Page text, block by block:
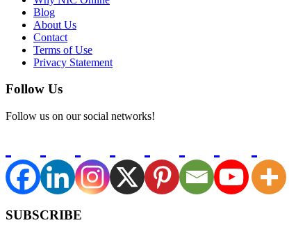
Blog
About Us
Contact
Terms of Use
Privacy Statement
Follow Us
Follow us on our social networks!
SUBSCRIBE